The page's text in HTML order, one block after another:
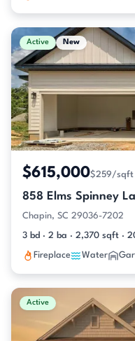
Active New
$615,000$259/sqft
858 Elms Spinney
Chapin, SC 29036-7202
3 bd · 2 ba · 2,370 sqft ·
Fireplace Water
Active